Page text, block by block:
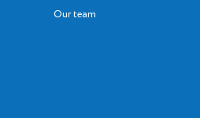
Our team